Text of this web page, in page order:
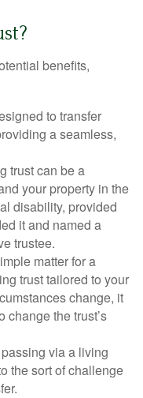
benefits,
to transfer
a seamless,
trust can be a
your property in the
disability, provided
it and named a
trustee.
matter for a
trust tailored to your
change, it
change the trust’s
via a living
the sort of challenge